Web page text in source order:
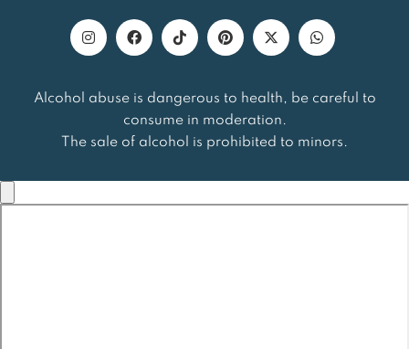
Alcohol abuse is dangerous to health, be careful to
consume in moderation.
The sale of alcohol is prohibited to minors.